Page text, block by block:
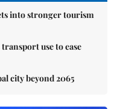
into stronger tourism
use to ease
city beyond 2065